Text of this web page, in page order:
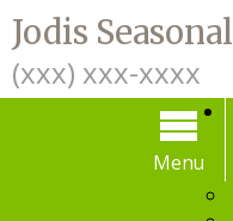
Jodis Seasonal
(xxx) xxx-xxxx
Menu
Menu